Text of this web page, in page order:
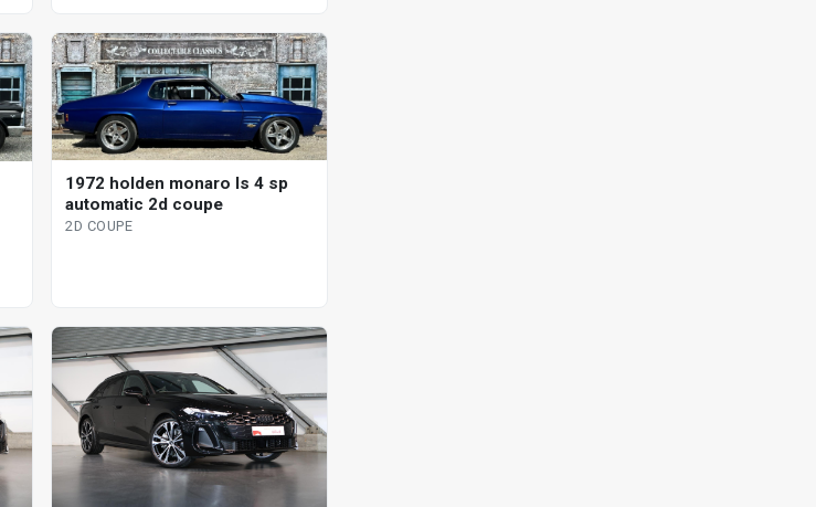
1972 holden monaro ls 4 sp
automatic 2d coupe
2D COUPE